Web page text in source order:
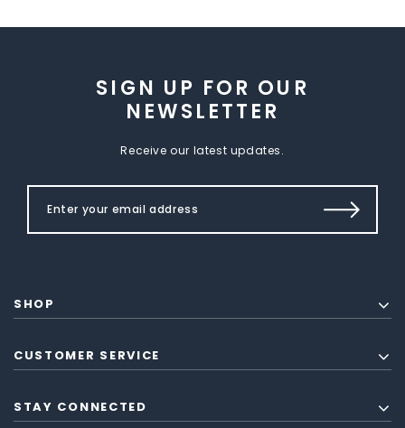
SIGN UP FOR OUR
NEWSLETTER
Receive our latest updates.
SHOP
CUSTOMER SERVICE
STAY CONNECTED